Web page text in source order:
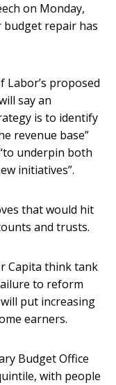
on Monday,
repair has
proposed
say an
is to identify
revenue base”
underpin both
initiatives”.
that would hit
and trusts.
Capita think tank
to reform
put increasing
earners.
Budget Office
with people